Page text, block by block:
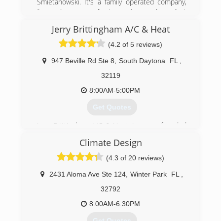
focused on excellent service and perfect
(386) 316-8333
Jerry Brittingham A/C & Heat
(4.2 of 5 reviews)
947 Beville Rd Ste 8 South Daytona FL
32119
8:00AM-5:00PM
Get Quotes
Jerry Brittingham A/C & Heat, Inc. was founded
superior services and technicians to its clients.
Exceeding expectations has helped the
company grow into what it is today!
Climate Design
(4.3 of 20 reviews)
2431 Aloma Ave Ste 124 Winter Park FL
32792
8:00AM-6:30PM